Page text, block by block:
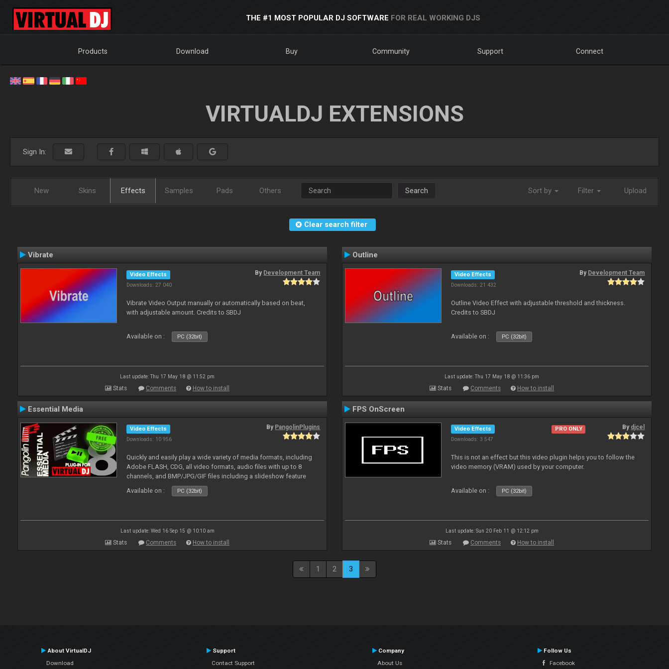
THE #1 MOST POPULAR DJ SOFTWARE FOR REAL WORKING DJS
Products Download Buy Community Support Connect
VIRTUALDJ EXTENSIONS
Sign In:
New Skins Effects Samples Pads Others Search Sort by Filter Upload
Clear search filter
Vibrate
Video Effects
Downloads: 27 040
By Development Team
Vibrate Video Output manually or automatically based on beat,
with adjustable amount. Credits to SBDJ
Available on : PC (32bit)
Last update: Thu 17 May 18 @ 11:52 pm
Stats Comments How to install
Outline
Video Effects
Downloads: 21 432
By Development Team
Outline Video Effect with adjustable threshold and thickness.
Credits to SBDJ
Available on : PC (32bit)
Last update: Thu 17 May 18 @ 11:36 pm
Stats Comments How to install
Essential Media
Video Effects
Downloads: 10 956
By PangolinPlugins
Quickly and easily play a wide variety of media formats, including
Adobe FLASH, CDG, all video formats, audio files with up to 8
channels, and BMP/JPG/GIF files including a slideshow feature
and extensive camera support.
Available on : PC (32bit)
Last update: Wed 16 Sep 15 @ 10:10 am
Stats Comments How to install
FPS OnScreen
Video Effects
Downloads: 3 547
PRO ONLY By djcel
This is not an effect but this video plugin helps you to follow the
video memory (VRAM) used by your computer.
Available on : PC (32bit)
Last update: Sun 20 Feb 11 @ 12:12 pm
Stats Comments How to install
1 2 3
About VirtualDJ
Download
Support
Contact Support
Company
About Us
Follow Us
Facebook